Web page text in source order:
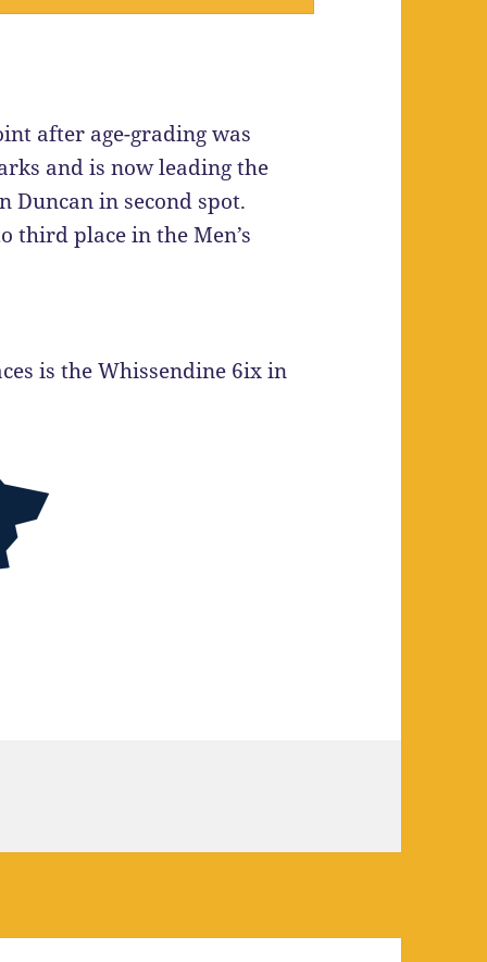
after age-grading was
and is now leading the
Duncan in second spot.
third place in the Men’s
is the Whissendine 6ix in